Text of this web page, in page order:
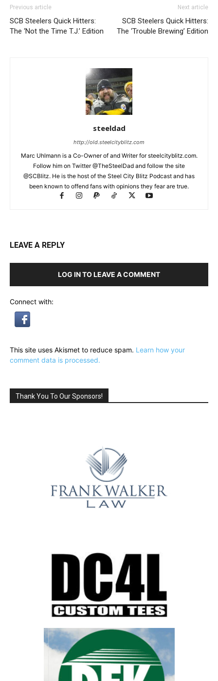
Previous article
SCB Steelers Quick Hitters:
The ‘Not the Time T.J.’ Edition
Next article
SCB Steelers Quick Hitters:
The ‘Trouble Brewing’ Edition
steeldad
http://old.steelcityblitz.com
Marc Uhlmann is a Co-Owner of and Writer for steelcityblitz.com.
Follow him on Twitter @TheSteelDad and follow the site
@SCBlitz. He is the host of the Steel City Blitz Podcast and has
been known to offend fans with opinions they fear are true.
LEAVE A REPLY
LOG IN TO LEAVE A COMMENT
Connect with:
This site uses Akismet to reduce spam. Learn how your
comment data is processed.
Thank You To Our Sponsors!